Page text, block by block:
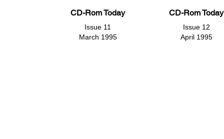
CD-Rom Today
Issue 11
March 1995
CD-Rom Today
Issue 12
April 1995